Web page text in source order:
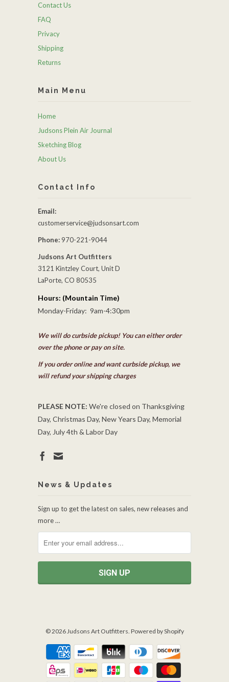
Contact Us
FAQ
Privacy
Shipping
Returns
Main Menu
Home
Judsons Plein Air Journal
Sketching Blog
About Us
Contact Info
Email:
customerservice@judsonsart.com
Phone: 970-221-9044
Judsons Art Outfitters
3121 Kintzley Court, Unit D
LaPorte, CO 80535
Hours: (Mountain Time)
Monday-Friday: 9am-4:30pm
We will do curbside pickup! You can either order
over the phone or pay on site.
If you order online and want curbside pickup, we
will refund your shipping charges
PLEASE NOTE: We're closed on Thanksgiving
Day, Christmas Day, New Years Day, Memorial
Day, July 4th & Labor Day
News & Updates
Sign up to get the latest on sales, new releases and
more …
© 2026 Judsons Art Outfitters Powered by Shopify